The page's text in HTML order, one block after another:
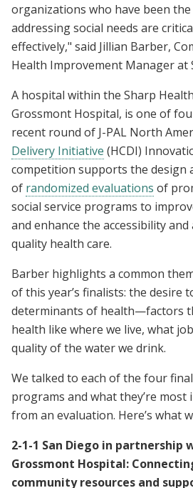
organizations who have been
addressing social needs are
effectively," said Jillian Barber,
Health Improvement Manager at
A hospital within the Sharp
Grossmont Hospital, is one of
recent round of J-PAL North
Delivery Initiative (HCDI)
competition supports the design
of randomized evaluations of
social service programs to
and enhance the accessibility
quality health care.
Barber highlights a common
of this year’s finalists: the desire
determinants of health—factors
health like where we live, what
quality of the water we drink.
We talked to each of the four
programs and what they’re
from an evaluation. Here’s what
2-1-1 San Diego in partnership
Grossmont Hospital:
community resources and